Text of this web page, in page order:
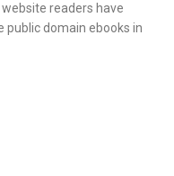
website readers have
public domain ebooks in